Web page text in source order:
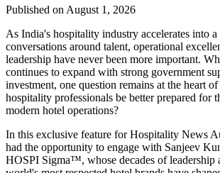
Published on August 1, 2026
As India's hospitality industry accelerates into
conversations around talent, operational
leadership have never been more important.
continues to expand with strong government
investment, one question remains at the heart
hospitality professionals be better prepared for
modern hotel operations?
In this exclusive feature forHospitality News
had the opportunity to engage with Sanjeev
HOSPI Sigma™, whose decades of leadership